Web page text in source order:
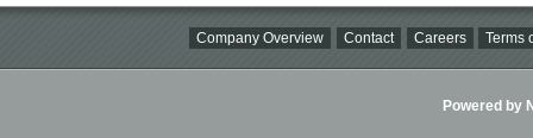
Company Overview Contact Careers Terms
Powered by